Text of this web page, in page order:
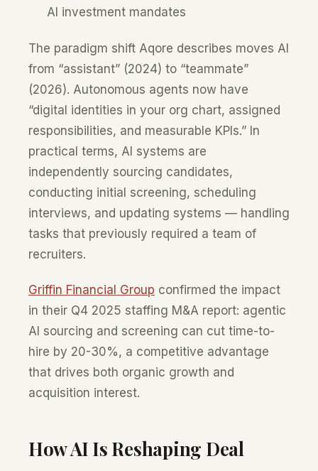
AI investment mandates
The paradigm shift Aqore describes moves AI
from “assistant” (2024) to “teammate”
(2026). Autonomous agents now have
“digital identities in your org chart, assigned
responsibilities, and measurable KPIs.” In
practical terms, AI systems are
independently sourcing candidates,
conducting initial screening, scheduling
interviews, and updating systems — handling
tasks that previously required a team of
recruiters.
Griffin Financial Group confirmed the impact
in their Q4 2025 staffing M&A report: agentic
AI sourcing and screening can cut time-to-
hire by 20-30%, a competitive advantage
that drives both organic growth and
acquisition interest.
How AI Is Reshaping Deal